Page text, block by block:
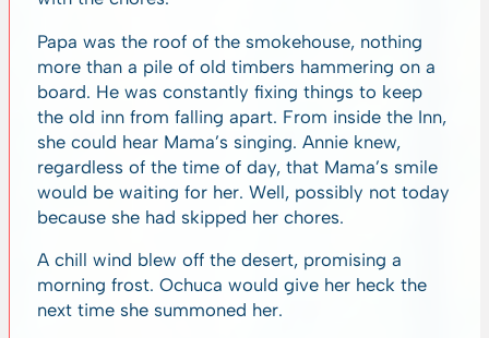
Papa was the roof of the smokehouse, nothing
more than a pile of old timbers hammering on a
board. He was constantly fixing things to keep
the old inn from falling apart. From inside the Inn,
she could hear Mama’s singing. Annie knew,
regardless of the time of day, that Mama’s smile
would be waiting for her. Well, possibly not today
because she had skipped her chores.
A chill wind blew off the desert, promising a
morning frost. Ochuca would give her heck the
next time she summoned her.